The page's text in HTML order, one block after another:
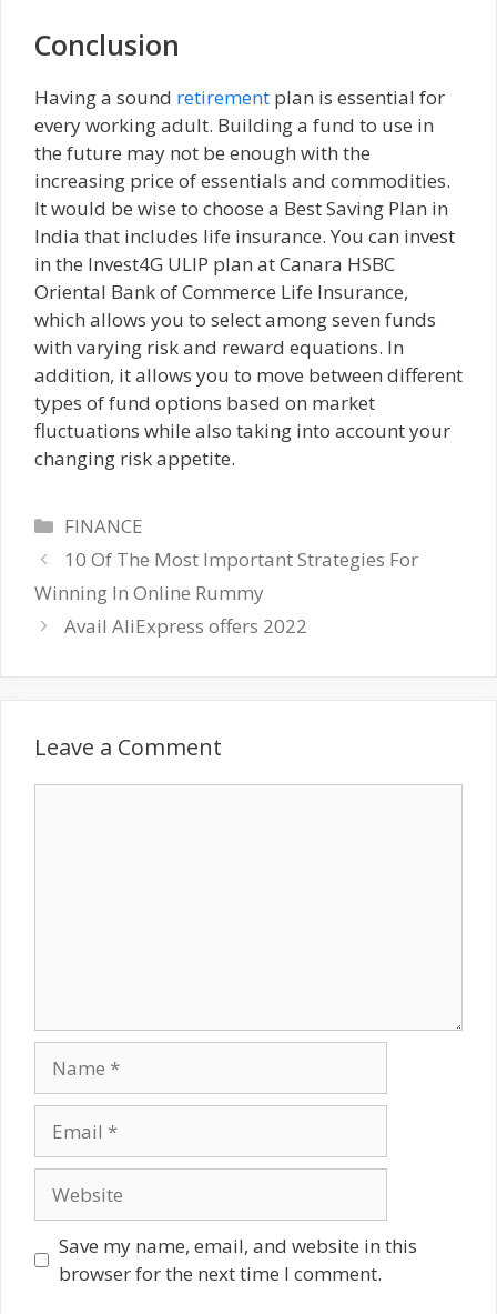
Conclusion
Having a sound retirement plan is essential for
every working adult. Building a fund to use in
the future may not be enough with the
increasing price of essentials and commodities.
It would be wise to choose a Best Saving Plan in
India that includes life insurance. You can invest
in the Invest4G ULIP plan at Canara HSBC
Oriental Bank of Commerce Life Insurance,
which allows you to select among seven funds
with varying risk and reward equations. In
addition, it allows you to move between different
types of fund options based on market
fluctuations while also taking into account your
changing risk appetite.
Categories
FINANCE
10 Of The Most Important Strategies For
Winning In Online Rummy
Avail AliExpress offers 2022
Leave a Comment
Save my name, email, and website in this
browser for the next time I comment.